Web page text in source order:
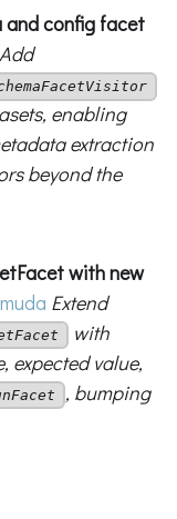
and config facet
Add
enabling
extraction
beyond the
with new
Extend
with
expected value,
, bumping